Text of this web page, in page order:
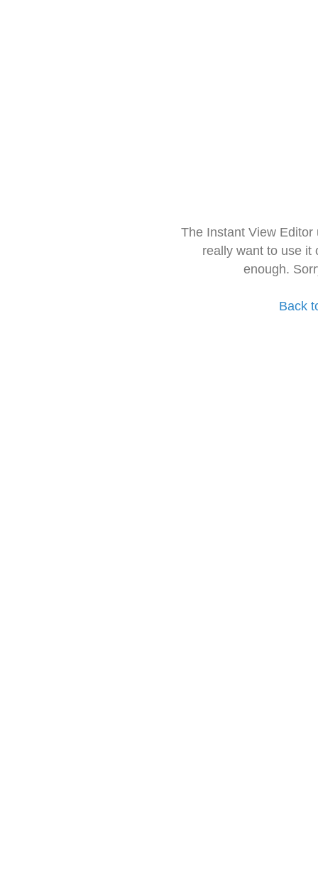
The Instant View
really want to use it
enough.
Back